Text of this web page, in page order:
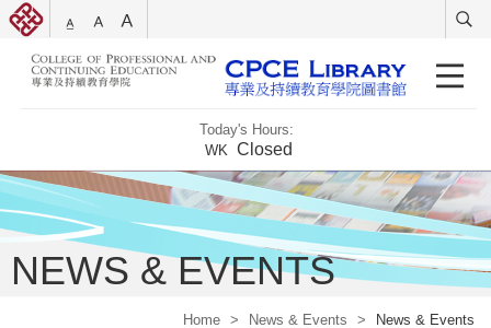
Today's Hours:
WK Closed
NEWS & EVENTS
Home > News & Events > News & Events